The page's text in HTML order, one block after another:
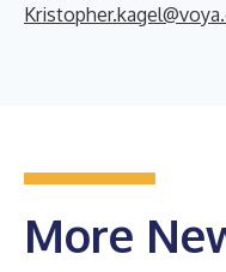
More